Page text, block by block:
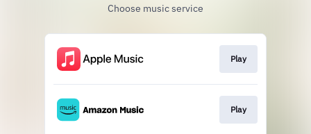
Choose music service
Play
Play